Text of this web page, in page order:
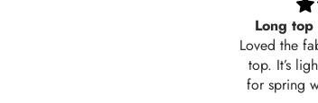
Black
Its sooo
also